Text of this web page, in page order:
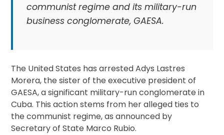
communist regime and its military-run
business conglomerate, GAESA.
The United States has arrested Adys Lastres
Morera, the sister of the executive president of
GAESA, a significant military-run conglomerate in
Cuba. This action stems from her alleged ties to
the communist regime, as announced by
Secretary of State Marco Rubio.